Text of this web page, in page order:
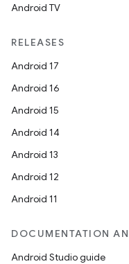
Android TV
RELEASES
Android 17
Android 16
Android 15
Android 14
Android 13
Android 12
Android 11
DOCUMENTATION
Android Studio guide